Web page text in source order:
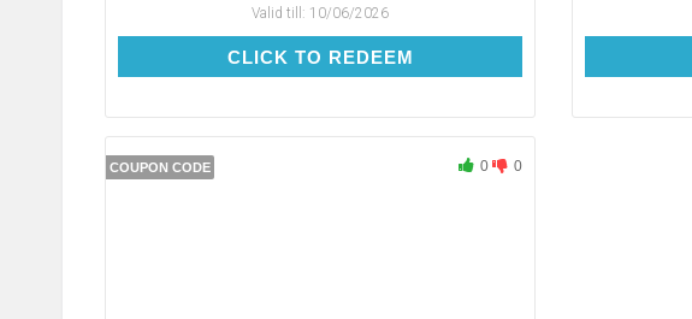
Valid till: 10/06/2026
CLICK TO REDEEMCLICK TO REDEEM
COUPON CODE 0 0